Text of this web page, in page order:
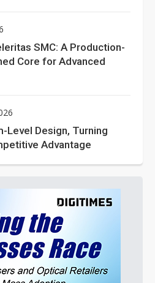
SMC: A Production-
Core for Advanced
Level Design, Turning
Advantage